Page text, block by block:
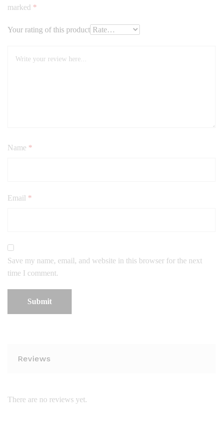
marked *
Your rating of this product
Name *
Email *
Save my name, email, and website in this browser for the next
time I comment.
Reviews
There are no reviews yet.